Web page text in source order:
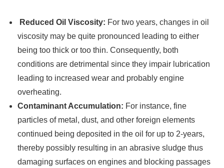
Reduced Oil Viscosity: For two years, changes in oil
viscosity may be quite pronounced leading to either
being too thick or too thin. Consequently, both
conditions are detrimental since they impair lubrication
leading to increased wear and probably engine
overheating.
Contaminant Accumulation: For instance, fine
particles of metal, dust, and other foreign elements
continued being deposited in the oil for up to 2-years,
thereby possibly resulting in an abrasive sludge thus
damaging surfaces on engines and blocking passages